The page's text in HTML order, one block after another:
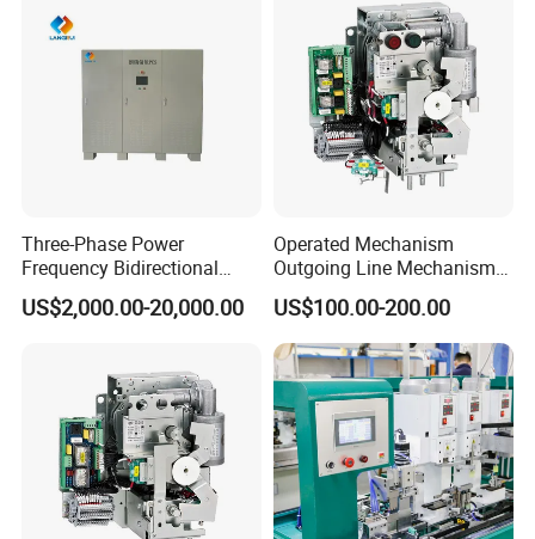
Three-Phase Power
Frequency Bidirectional
Energy Storage Converter
Power Supply Customized
US$2,000.00-20,000.00
Operated Mechanism
Outgoing Line Mechanism
for Ring Main Unit
US$100.00-200.00